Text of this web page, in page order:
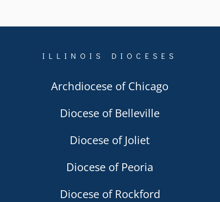
ILLINOIS DIOCESES
Archdiocese of Chicago
Diocese of Belleville
Diocese of Joliet
Diocese of Peoria
Diocese of Rockford